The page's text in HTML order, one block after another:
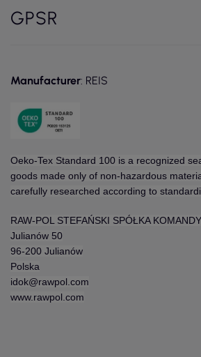
GPSR
Manufacturer: REIS
Oeko-Tex Standard 100 is a recognized
goods made only of non-hazardous
carefully researched according to
RAW-POL STEFAŃSKI SPÓŁKA
Julianów 50
96-200 Julianów
Polska
idok@rawpol.com
www.rawpol.com